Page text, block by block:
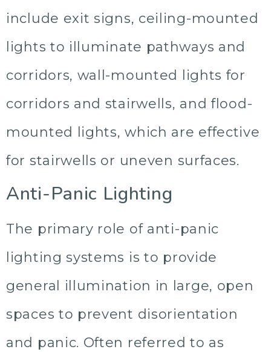
include exit signs, ceiling-mounted
lights to illuminate pathways and
corridors, wall-mounted lights for
corridors and stairwells, and flood-
mounted lights, which are effective
for stairwells or uneven surfaces.
Anti-Panic Lighting
The primary role of anti-panic
lighting systems is to provide
general illumination in large, open
spaces to prevent disorientation
and panic. Often referred to as